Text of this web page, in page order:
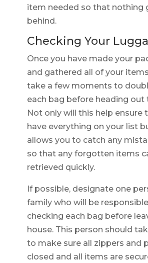
item needed so that nothing
behind.
Checking Your
Once you have made your
and gathered all of your
take a few moments to
each bag before heading out
Not only will this help ensure
have everything on your list
allows you to catch any
so that any forgotten items
retrieved quickly.
If possible, designate one
family who will be
checking each bag before
house. This person should
to make sure all zippers and
closed and all items are